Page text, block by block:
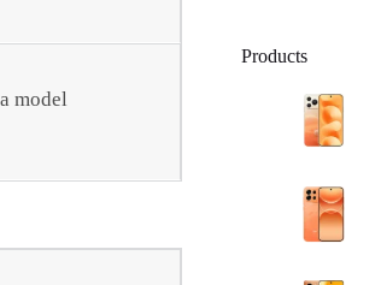
model
Products